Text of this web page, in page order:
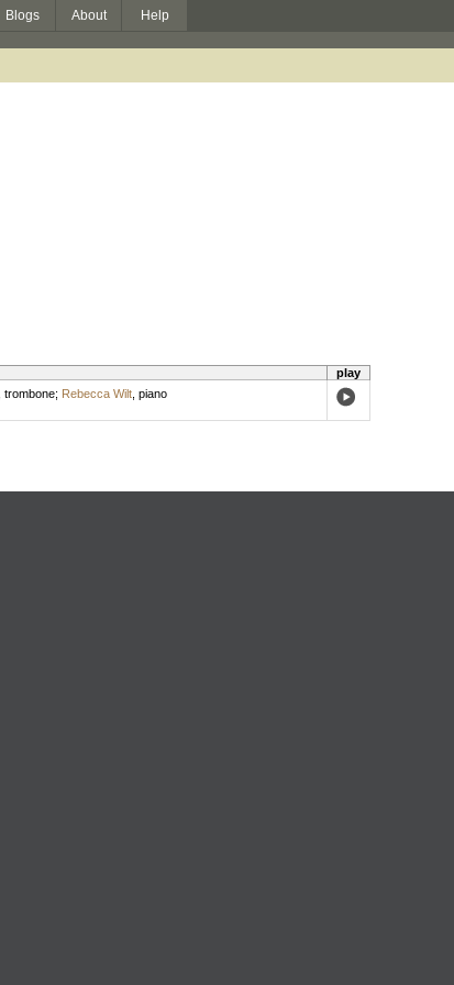
Blogs About Help
play
trombone; Rebecca Wilt, piano